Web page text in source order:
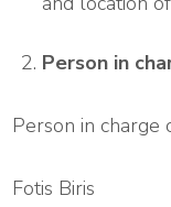
Person in
Person in charge
Fotis Biris